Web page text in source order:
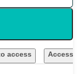
access